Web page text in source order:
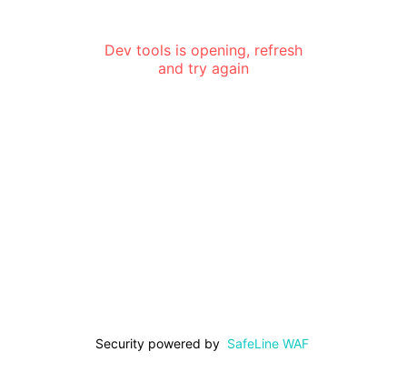
Dev tools is opening, refresh
and try again
Security powered by SafeLine WAF